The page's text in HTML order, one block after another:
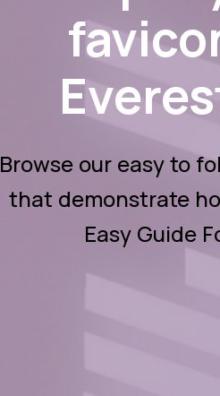
Browse our easy to
that demonstrate
Easy Guide